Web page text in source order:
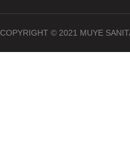
COPYRIGHT © 2021 MUYE